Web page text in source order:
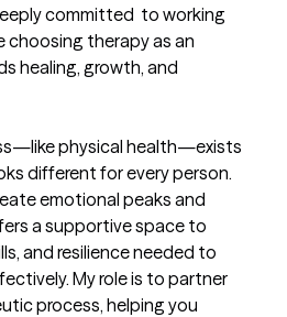
committed  to working
choosing therapy as an
healing, growth, and
physical health—exists
different for every person.
emotional peaks and
a supportive space to
and resilience needed to
My role is to partner
process, helping you